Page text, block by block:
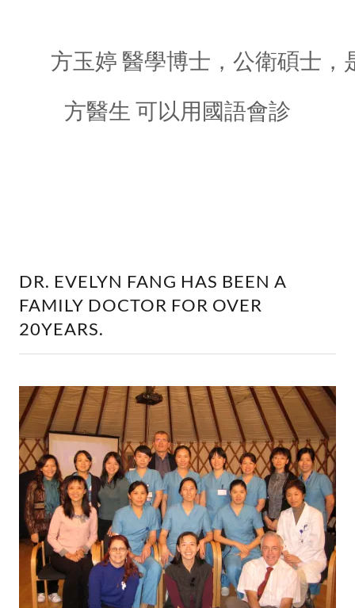
方玉婷 醫學博士，公衛碩士
方醫生 可以用國語會診
DR. EVELYN FANG HAS BEEN A
FAMILY DOCTOR FOR OVER
20YEARS.